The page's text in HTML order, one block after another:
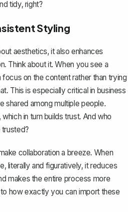
tidy, right?
Styling
aesthetics, it also enhances
Think about it. When you see a
on the content rather than trying
This is especially critical in business
shared among multiple people.
in turn builds trust. And who
collaboration a breeze. When
literally and figuratively, it reduces
makes the entire process more
how exactly you can import these